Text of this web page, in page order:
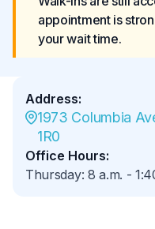
appointment is
your wait time.
Address:
1973 Columbia
1R0
Office Hours:
Thursday: 8 a.m. -